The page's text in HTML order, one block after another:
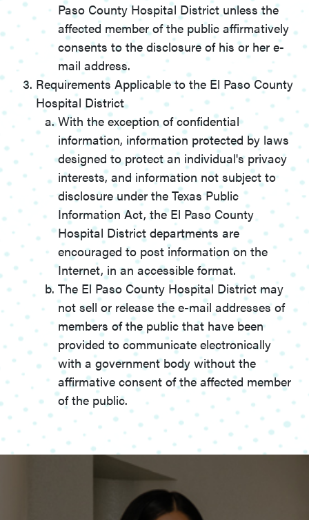
Paso County Hospital District unless the
affected member of the public affirmatively
consents to the disclosure of his or her e-
mail address.
Requirements Applicable to the El Paso County
Hospital District
With the exception of confidential
information, information protected by laws
designed to protect an individual's privacy
interests, and information not subject to
disclosure under the Texas Public
Information Act, the El Paso County
Hospital District departments are
encouraged to post information on the
Internet, in an accessible format.
The El Paso County Hospital District may
not sell or release the e-mail addresses of
members of the public that have been
provided to communicate electronically
with a government body without the
affirmative consent of the affected member
of the public.